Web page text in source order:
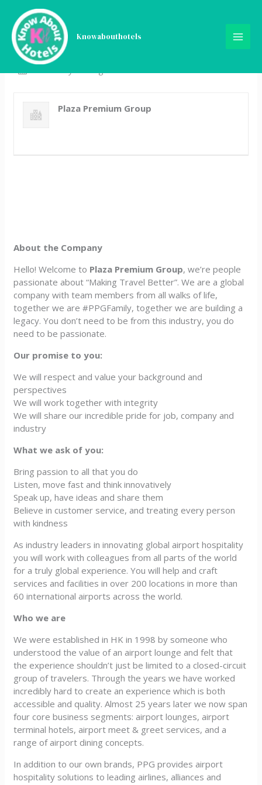
content
Knowabouthotels
Finance Analyst
Full Time
Plaza Premium Group
About the Company
Hello! Welcome to Plaza Premium Group, we’re people
passionate about “Making Travel Better”. We are a global
company with team members from all walks of life,
together we are #PPGFamily, together we are building a
legacy. You don’t need to be from this industry, you do
need to be passionate.
Our promise to you:
We will respect and value your background and
perspectives
We will work together with integrity
We will share our incredible pride for job, company and
industry
What we ask of you:
Bring passion to all that you do
Listen, move fast and think innovatively
Speak up, have ideas and share them
Believe in customer service, and treating every person
with kindness
As industry leaders in innovating global airport hospitality
you will work with colleagues from all parts of the world
for a truly global experience. You will help and craft
services and facilities in over 200 locations in more than
60 international airports across the world.
Who we are
We were established in HK in 1998 by someone who
understood the value of an airport lounge and felt that
the experience shouldn’t just be limited to a closed-circuit
group of travelers. Through the years we have worked
incredibly hard to create an experience which is both
accessible and quality. Almost 25 years later we now span
four core business segments: airport lounges, airport
terminal hotels, airport meet & greet services, and a
range of airport dining concepts.
In addition to our own brands, PPG provides airport
hospitality solutions to leading airlines, alliances and